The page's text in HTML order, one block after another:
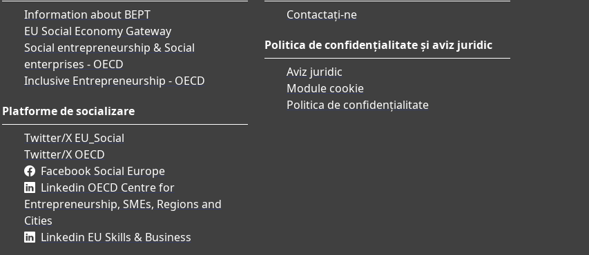
Information about BEPT
EU Social Economy Gateway
Social entrepreneurship & Social
enterprises - OECD
Inclusive Entrepreneurship - OECD
Platforme de socializare
Twitter/X EU_Social
Twitter/X OECD
Facebook Social Europe
Linkedin OECD Centre for
Entrepreneurship, SMEs, Regions and
Cities
Linkedin EU Skills & Business
Contactați-ne
Politica de confidențialitate și aviz juridic
Aviz juridic
Module cookie
Politica de confidențialitate